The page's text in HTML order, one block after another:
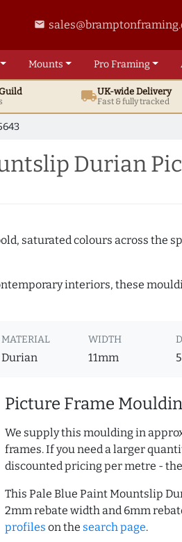
email
Mounts ProFraming
local_shippingUK-wide Delivery
Fast & fully tracked
Durian
saturated colours across the
interiors, these
MATERIAL
Durian
WIDTH
11mm
Picture Frame
We supply this moulding in
frames. If you need a larger
discounted pricing per metre -
This Pale Blue Paint Mountslip
2mm rebate width and 6mm
profiles on the search page.